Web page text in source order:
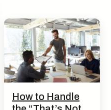
How to Handle